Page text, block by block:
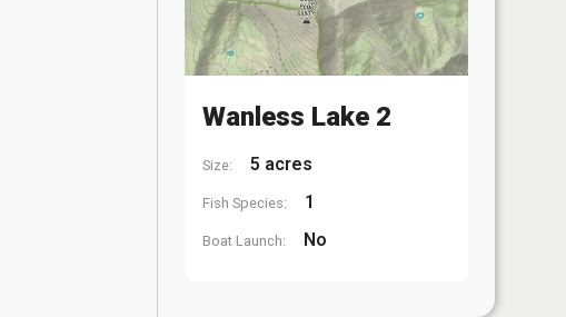
Wanless Lake 2
Size: 5 acres
Fish Species: 1
Boat Launch: No